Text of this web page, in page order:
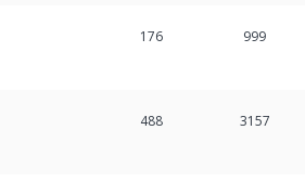
176 999
488 3157